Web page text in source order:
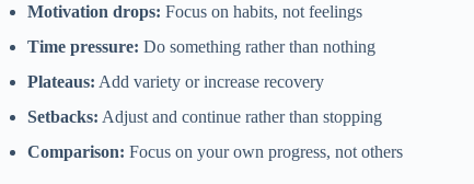
Motivation drops: Focus on habits, not feelings
Time pressure: Do something rather than nothing
Plateaus: Add variety or increase recovery
Setbacks: Adjust and continue rather than stopping
Comparison: Focus on your own progress, not others